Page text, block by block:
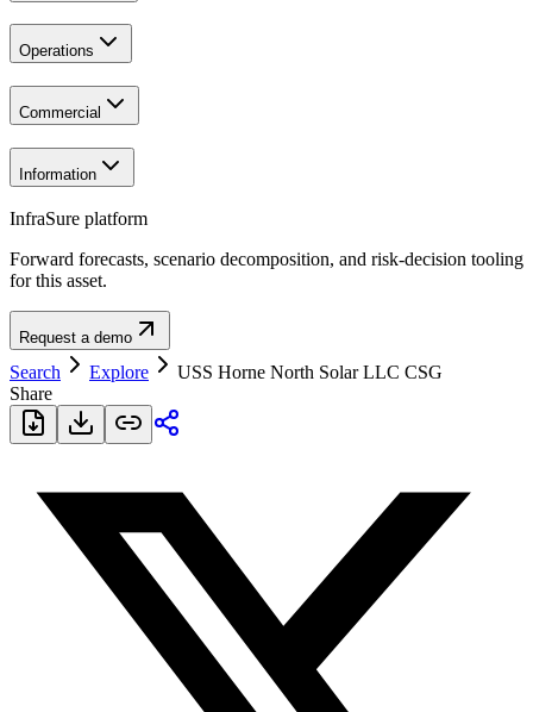
Operations
Commercial
Information
InfraSure platform
Forward forecasts, scenario decomposition, and risk-decision tooling
for this asset.
Request a demo
Search Explore
USS Horne North Solar LLC CSG
Share